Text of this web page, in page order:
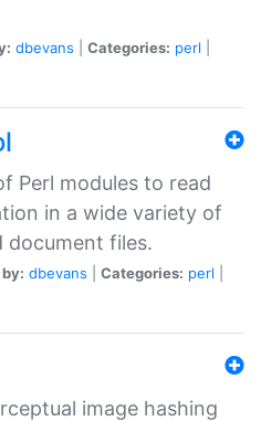
dbevans Categories: perl
Perl modules to read
in a wide variety of
document files.
dbevans Categories: perl
image hashing